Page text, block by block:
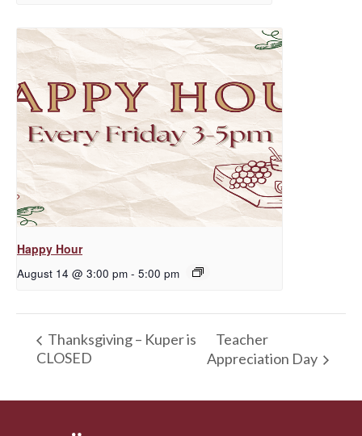
Happy Hour
August 14 @ 3:00 pm - 5:00 pm
Thanksgiving – Kuper is
CLOSED
Teacher
Appreciation Day